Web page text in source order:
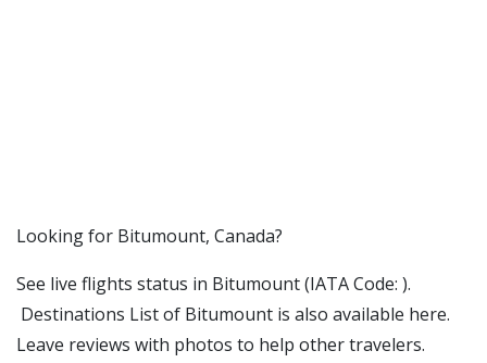
​​Looking for Bitumount, Canada?
See live flights status in Bitumount (IATA Code: ).
Destinations List of Bitumount is also available here.
Leave reviews with photos to help other travelers.